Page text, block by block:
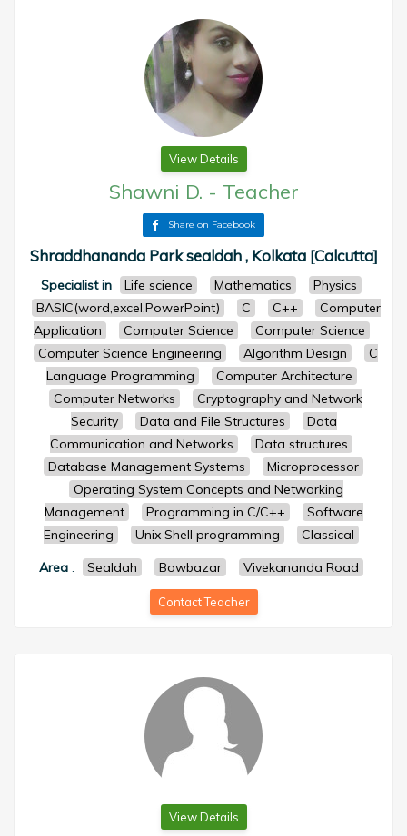
View Details
Shawni D. - Teacher
Share on Facebook
Shraddhananda Park sealdah , Kolkata [Calcutta]
Specialist in Life science Mathematics
Physics
BASIC(word,excel,PowerPoint)
C C++
Computer
Application
Computer Science
Computer Science
Computer Science Engineering
Algorithm Design
C
Language Programming
Computer Architecture
Computer Networks
Cryptography and Network
Security
Data and File Structures
Data
Communication and Networks
Data structures
Database Management Systems
Microprocessor
Operating System Concepts and Networking
Management
Programming in C/C++
Software
Engineering
Unix Shell programming
Classical
Area : Sealdah Bowbazar Vivekananda Road
Contact Teacher
View Details